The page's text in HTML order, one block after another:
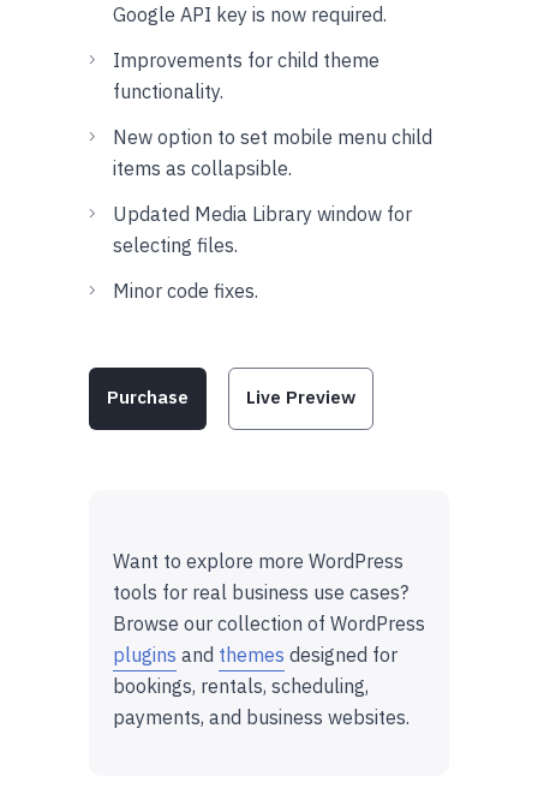
Google API key is now required.
Improvements for child theme
functionality.
New option to set mobile menu child
items as collapsible.
Updated Media Library window for
selecting files.
Minor code fixes.
Purchase Live Preview
Want to explore more WordPress
tools for real business use cases?
Browse our collection of WordPress
plugins and themes designed for
bookings, rentals, scheduling,
payments, and business websites.